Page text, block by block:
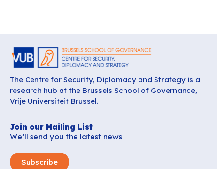
The Centre for Security, Diplomacy and Strategy is a
research hub at the Brussels School of Governance,
Vrije Universiteit Brussel.
Join our Mailing List
We’ll send you the latest news
Subscribe